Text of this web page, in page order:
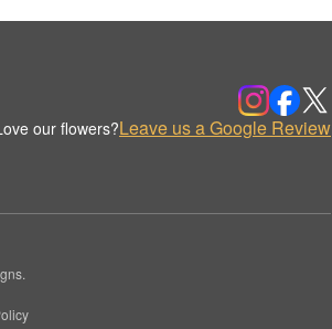
our flowers?Leave us a Google Review